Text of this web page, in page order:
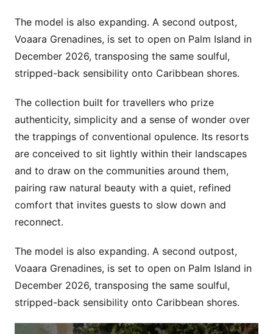
The model is also expanding. A second outpost,
Voaara Grenadines, is set to open on Palm Island in
December 2026, transposing the same soulful,
stripped-back sensibility onto Caribbean shores.
The collection built for travellers who prize
authenticity, simplicity and a sense of wonder over
the trappings of conventional opulence. Its resorts
are conceived to sit lightly within their landscapes
and to draw on the communities around them,
pairing raw natural beauty with a quiet, refined
comfort that invites guests to slow down and
reconnect.
The model is also expanding. A second outpost,
Voaara Grenadines, is set to open on Palm Island in
December 2026, transposing the same soulful,
stripped-back sensibility onto Caribbean shores.